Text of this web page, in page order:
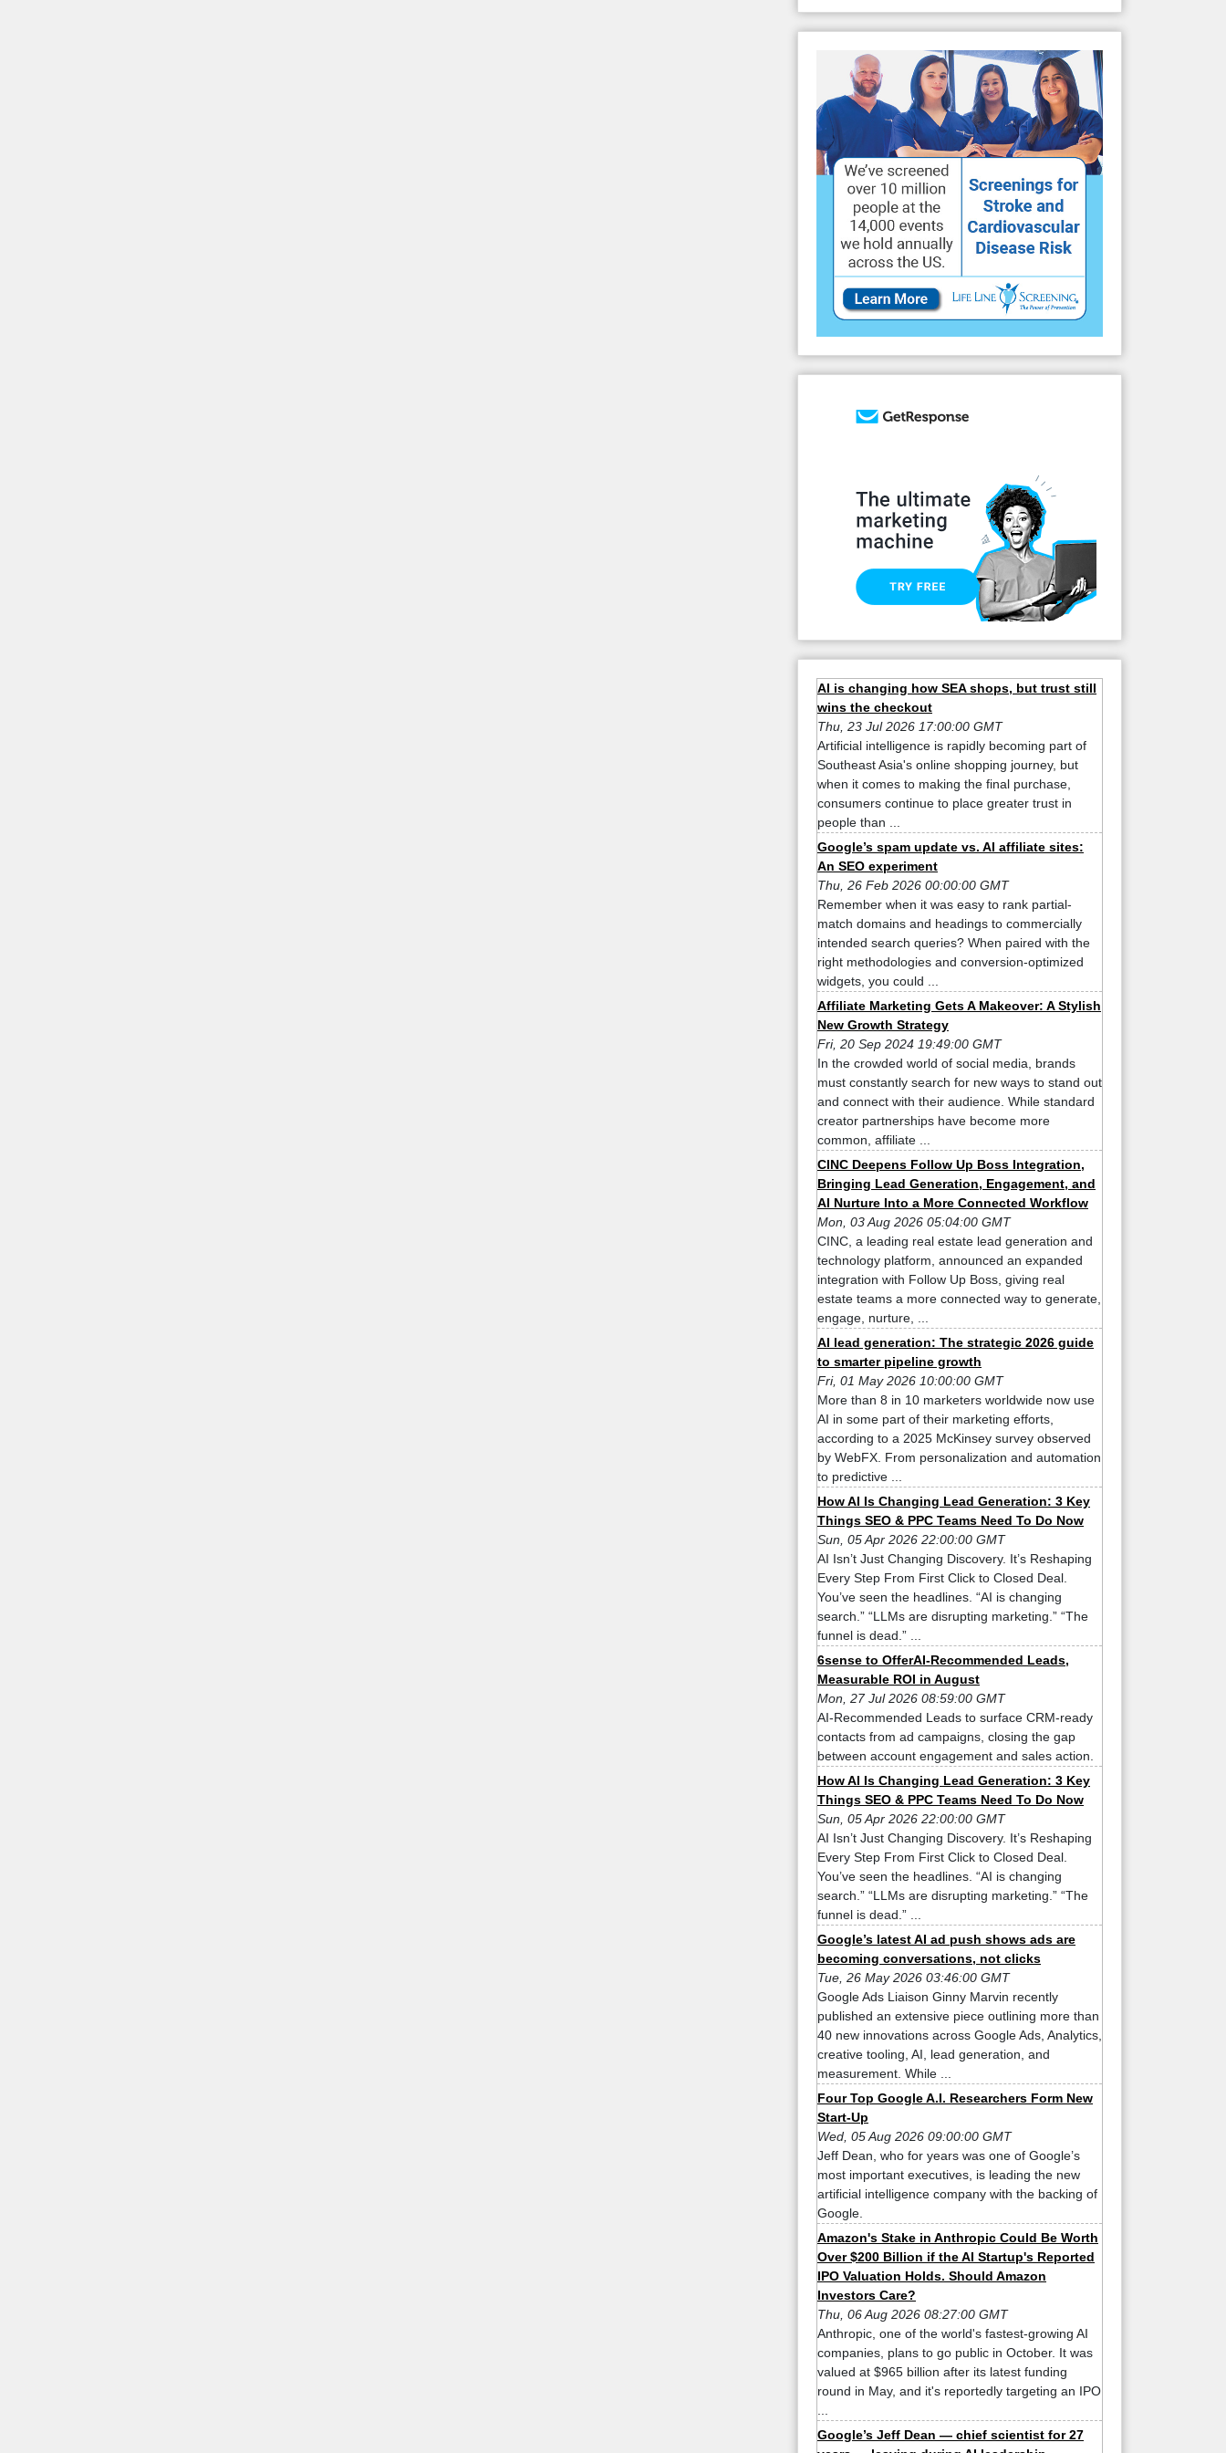
AI is changing how SEA shops, but trust still
wins the checkout
Thu, 23 Jul 2026 17:00:00 GMT
Artificial intelligence is rapidly becoming part of
Southeast Asia's online shopping journey, but
when it comes to making the final purchase,
consumers continue to place greater trust in
people than ...
Google’s spam update vs. AI affiliate sites:
An SEO experiment
Thu, 26 Feb 2026 00:00:00 GMT
Remember when it was easy to rank partial-
match domains and headings to commercially
intended search queries? When paired with the
right methodologies and conversion-optimized
widgets, you could ...
Affiliate Marketing Gets A Makeover: A Stylish
New Growth Strategy
Fri, 20 Sep 2024 19:49:00 GMT
In the crowded world of social media, brands
must constantly search for new ways to stand out
and connect with their audience. While standard
creator partnerships have become more
common, affiliate ...
CINC Deepens Follow Up Boss Integration,
Bringing Lead Generation, Engagement, and
AI Nurture Into a More Connected Workflow
Mon, 03 Aug 2026 05:04:00 GMT
CINC, a leading real estate lead generation and
technology platform, announced an expanded
integration with Follow Up Boss, giving real
estate teams a more connected way to generate,
engage, nurture, ...
AI lead generation: The strategic 2026 guide
to smarter pipeline growth
Fri, 01 May 2026 10:00:00 GMT
More than 8 in 10 marketers worldwide now use
AI in some part of their marketing efforts,
according to a 2025 McKinsey survey observed
by WebFX. From personalization and automation
to predictive ...
How AI Is Changing Lead Generation: 3 Key
Things SEO & PPC Teams Need To Do Now
Sun, 05 Apr 2026 22:00:00 GMT
AI Isn’t Just Changing Discovery. It’s Reshaping
Every Step From First Click to Closed Deal.
You’ve seen the headlines. “AI is changing
search.” “LLMs are disrupting marketing.” “The
funnel is dead.” ...
6sense to OfferAI-Recommended Leads,
Measurable ROI in August
Mon, 27 Jul 2026 08:59:00 GMT
AI-Recommended Leads to surface CRM-ready
contacts from ad campaigns, closing the gap
between account engagement and sales action.
How AI Is Changing Lead Generation: 3 Key
Things SEO & PPC Teams Need To Do Now
Sun, 05 Apr 2026 22:00:00 GMT
AI Isn’t Just Changing Discovery. It’s Reshaping
Every Step From First Click to Closed Deal.
You’ve seen the headlines. “AI is changing
search.” “LLMs are disrupting marketing.” “The
funnel is dead.” ...
Google’s latest AI ad push shows ads are
becoming conversations, not clicks
Tue, 26 May 2026 03:46:00 GMT
Google Ads Liaison Ginny Marvin recently
published an extensive piece outlining more than
40 new innovations across Google Ads, Analytics,
creative tooling, AI, lead generation, and
measurement. While ...
Four Top Google A.I. Researchers Form New
Start-Up
Wed, 05 Aug 2026 09:00:00 GMT
Jeff Dean, who for years was one of Google’s
most important executives, is leading the new
artificial intelligence company with the backing of
Google.
Amazon's Stake in Anthropic Could Be Worth
Over $200 Billion if the AI Startup's Reported
IPO Valuation Holds. Should Amazon
Investors Care?
Thu, 06 Aug 2026 08:27:00 GMT
Anthropic, one of the world's fastest-growing AI
companies, plans to go public in October. It was
valued at $965 billion after its latest funding
round in May, and it's reportedly targeting an IPO
Google’s Jeff Dean — chief scientist for 27